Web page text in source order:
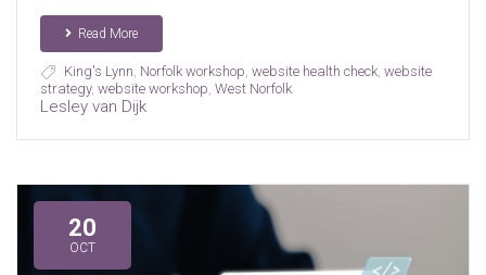
Read More
King's Lynn Norfolk workshop website health check, website
strategy, website workshop West Norfolk
Lesley van Dijk
20
OCT